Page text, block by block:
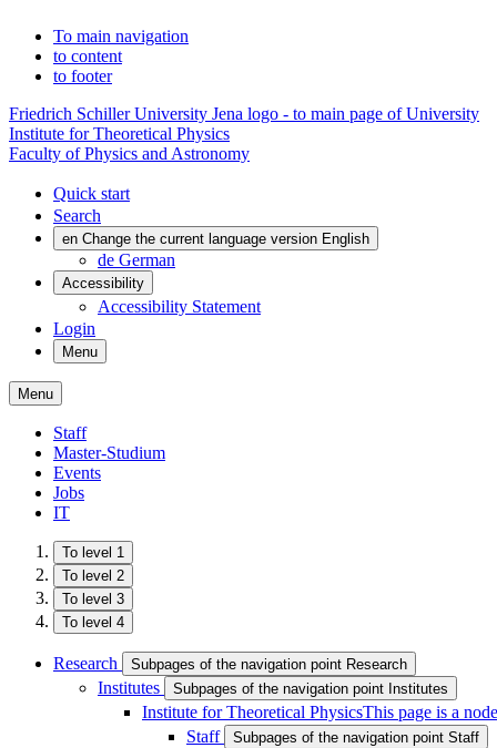
To main navigation
to content
to footer
Friedrich Schiller University Jena logo - to main page of University
Institute for Theoretical Physics
Faculty of Physics and Astronomy
Quick start
Search
en Change the current language version English
de German
Accessibility
Accessibility Statement
Login
Menu
Menu
Staff
Master-Studium
Events
Jobs
IT
To level 1
To level 2
To level 3
To level 4
Research Subpages of the navigation point Research
Institutes Subpages of the navigation point Institutes
Institute for Theoretical PhysicsThis page is a node
Staff
Subpages of the navigation point Staff